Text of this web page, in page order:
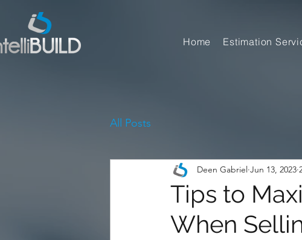
Home Estimation
All Posts
Tips to
When
Deen Gabriel Jun 13, 2023